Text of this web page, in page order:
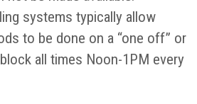
systems typically allow
to be done on a “one off” or
all times Noon-1PM every